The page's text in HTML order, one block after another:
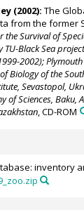
(2002): The
from the former
Survival of
Black Sea
2002);
Biology of the
Sevastopol,
of Sciences, Baku,
, CD-ROM
inventory